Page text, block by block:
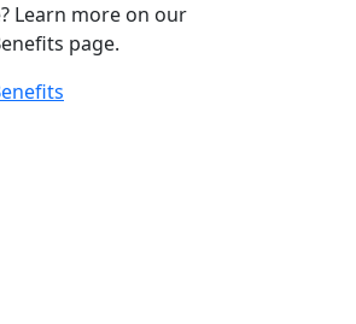
Learn more on our
page.